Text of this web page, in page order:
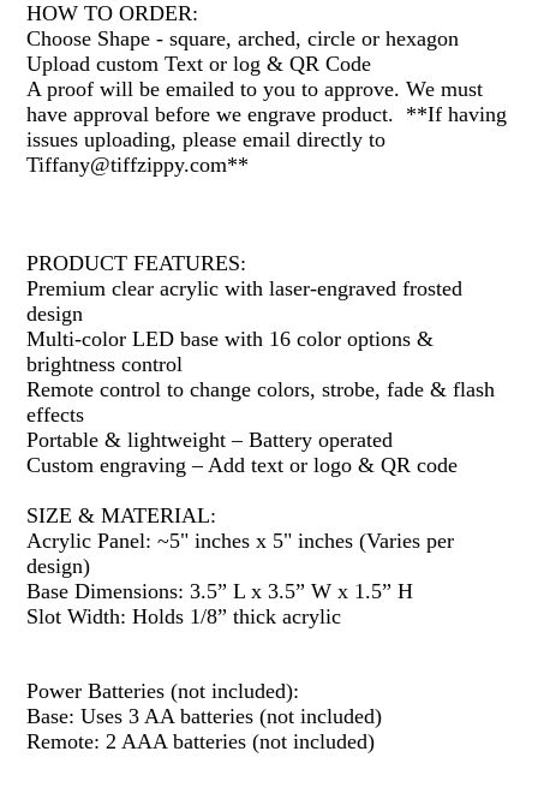
HOW TO ORDER:
Choose Shape - square, arched, circle or hexagon
Upload custom Text or log & QR Code
A proof will be emailed to you to approve. We must
have approval before we engrave product. **If having
issues uploading, please email directly to
Tiffany@tiffzippy.com**
PRODUCT FEATURES:
Premium clear acrylic with laser-engraved frosted
design
Multi-color LED base with 16 color options &
brightness control
Remote control to change colors, strobe, fade & flash
effects
Portable & lightweight – Battery operated
Custom engraving – Add text or logo & QR code
SIZE & MATERIAL:
Acrylic Panel: ~5" inches x 5" inches (Varies per
design)
Base Dimensions: 3.5” L x 3.5” W x 1.5” H
Slot Width: Holds 1/8” thick acrylic
Power Batteries (not included):
Base: Uses 3 AA batteries (not included)
Remote: 2 AAA batteries (not included)